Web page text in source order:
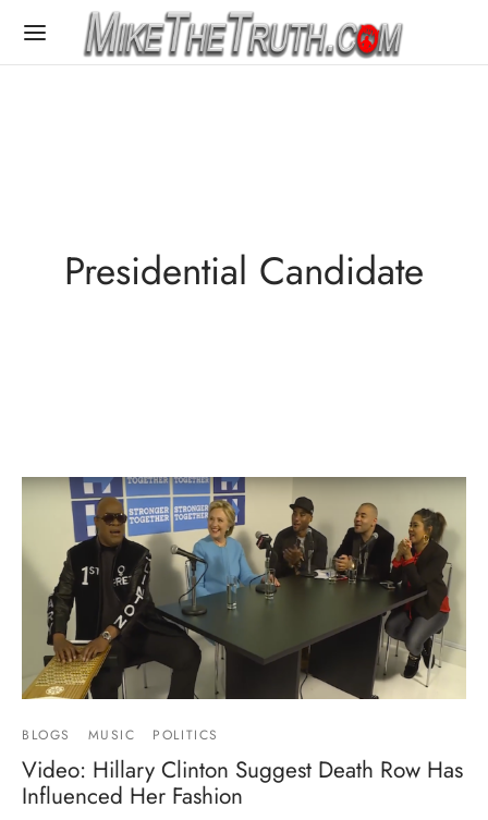
Presidential Candidate
BLOGS MUSIC POLITICS
Video: Hillary Clinton Suggest Death Row Has
Influenced Her Fashion